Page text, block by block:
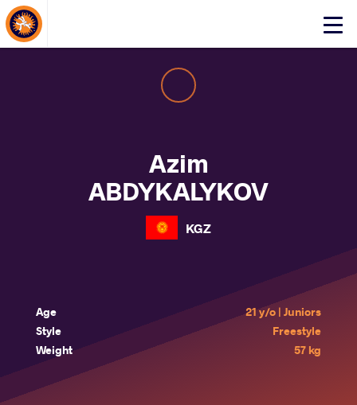
Click
About Events
Azim
ABDYKALYKOV
KGZ
Age
21 y/o | Juniors
Style
Freestyle
Weight
57 kg